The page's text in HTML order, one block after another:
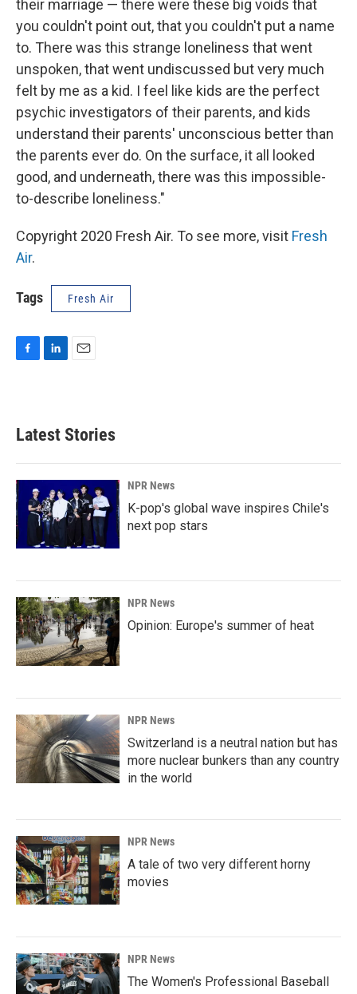
their marriage — there were these big voids that
you couldn't point out, that you couldn't put a name
to. There was this strange loneliness that went
unspoken, that went undiscussed but very much
felt by me as a kid. I feel like kids are the perfect
psychic investigators of their parents, and kids
understand their parents' unconscious better than
the parents ever do. On the surface, it all looked
good, and underneath, there was this impossible-
to-describe loneliness."
Copyright 2020 Fresh Air. To see more, visit Fresh
Air.
Tags Fresh Air
b
o
k
d
n
l
Latest Stories
NPR News
K-pop's global wave inspires Chile's
next pop stars
NPR News
Opinion: Europe's summer of heat
NPR News
Switzerland is a neutral nation but has
more nuclear bunkers than any country
in the world
NPR News
A tale of two very different horny
movies
NPR News
The Women's Professional Baseball